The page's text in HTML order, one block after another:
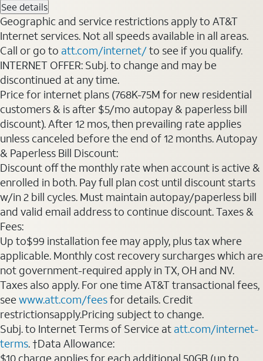
See details
Geographic and service restrictions apply to AT&T
Internet services. Not all speeds available in all areas.
Call or go to att.com/internet/to see if you qualify.
INTERNET OFFER: Subj. to change and may be
discontinued at any time.
Price for internet plans (768K-75M for new residential
customers & is after $5/mo autopay & paperless bill
discount). After 12 mos, then prevailing rate applies
unless canceled before the end of 12 months. Autopay
& Paperless Bill Discount:
Discount off the monthly rate when account is active &
enrolled in both. Pay full plan cost until discount starts
w/in 2 bill cycles. Must maintain autopay/paperless bill
and valid email address to continue discount. Taxes &
Fees:
Up to$99 installation fee may apply, plus tax where
applicable. Monthly cost recovery surcharges which are
not government-required apply in TX, OH and NV.
Taxes also apply. For one time AT&T transactional fees,
seewww.att.com/feesfor details. Credit
restrictionsapply.Pricing subject to change.
Subj. to Internet Terms of Service at att.com/internet-
terms. †Data Allowance: